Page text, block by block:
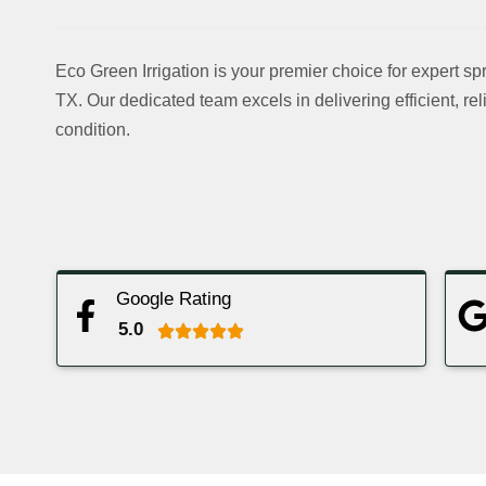
Contact Us
X
Eco Green Irrigation is your premier choice for expert
TX. Our dedicated team excels in delivering efficient,
condition.
Google Rating
5.0